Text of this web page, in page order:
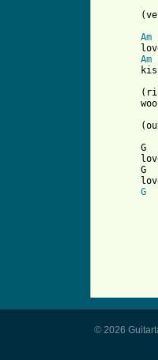
Am
Am
G
G
G
© 2026